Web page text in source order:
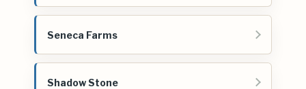
Seneca Farms
Shadow Stone